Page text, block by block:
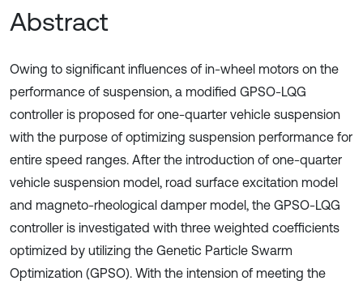
Abstract
Owing to significant influences of in-wheel motors on the
performance of suspension, a modified GPSO-LQG
controller is proposed for one-quarter vehicle suspension
with the purpose of optimizing suspension performance for
entire speed ranges. After the introduction of one-quarter
vehicle suspension model, road surface excitation model
and magneto-rheological damper model, the GPSO-LQG
controller is investigated with three weighted coefficients
optimized by utilizing the Genetic Particle Swarm
Optimization (GPSO). With the intension of meeting the